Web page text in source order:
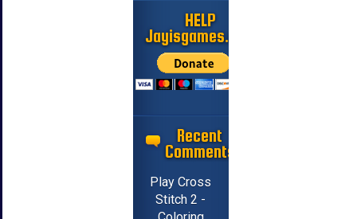
HELP
Jayisgames.com
Recent
Comments
Play Cross
Stitch 2 -